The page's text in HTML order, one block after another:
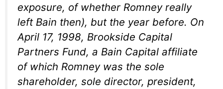
exposure, of whether Romney really
left Bain then), but the year before. On
April 17, 1998, Brookside Capital
Partners Fund, a Bain Capital affiliate
of which Romney was the sole
shareholder, sole director, president,